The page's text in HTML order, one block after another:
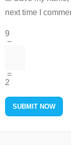
next time I
9
−
=
2